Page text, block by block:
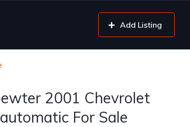
Add Listing
2001 Chevrolet
For Sale